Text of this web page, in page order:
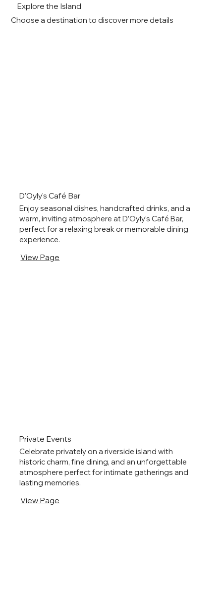
D'Oyly's Café Bar
Enjoy seasonal dishes, handcrafted drinks, and a
warm, inviting atmosphere at D’Oyly’s Café Bar,
perfect for a relaxing break or memorable dining
experience.
View Page
Private Events
Celebrate privately on a riverside island with
historic charm, fine dining, and an unforgettable
atmosphere perfect for intimate gatherings and
lasting memories.
View Page
Explore the Island
Choose a destination to discover more details